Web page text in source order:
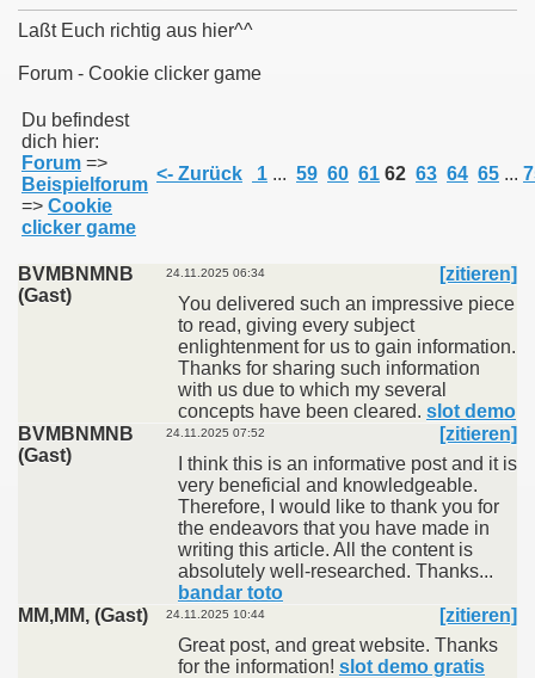
Laßt Euch richtig aus hier^^
Forum - Cookie clicker game
Du befindest
dich hier:
Forum =>
Beispielforum
=> Cookie
clicker game
<- Zurück 1 ... 59 60 61 62 63 64 65 ...
BVMBNMNB
(Gast)
24.11.2025 06:34
[zitieren]
You delivered such an impressive piece
to read, giving every subject
enlightenment for us to gain information.
Thanks for sharing such information
with us due to which my several
concepts have been cleared. slot demo
BVMBNMNB
(Gast)
24.11.2025 07:52
[zitieren]
I think this is an informative post and it is
very beneficial and knowledgeable.
Therefore, I would like to thank you for
the endeavors that you have made in
writing this article. All the content is
absolutely well-researched. Thanks...
bandar toto
MM,MM, (Gast)
24.11.2025 10:44
[zitieren]
Great post, and great website. Thanks
for the information! slot demo gratis